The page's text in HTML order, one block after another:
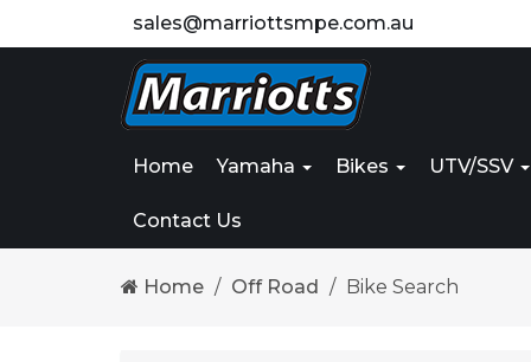
sales@marriottsmpe.com.au
Home Yamaha Bikes UTV/SSV
Contact Us
Home Off Road Bike Search